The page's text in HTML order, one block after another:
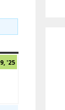
'25